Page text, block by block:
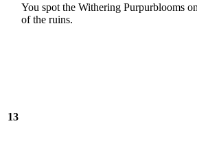
You spot the Withering Purpurblooms
of the ruins.
13